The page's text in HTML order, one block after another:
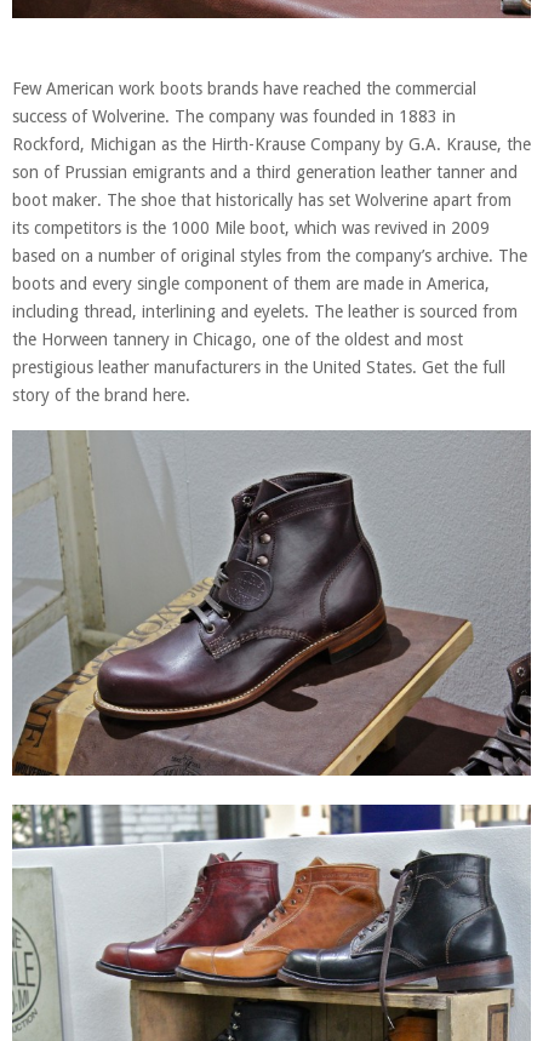
Few American work boots brands have reached the commercial
success of Wolverine. The company was founded in 1883 in
Rockford, Michigan as the Hirth-Krause Company by G.A. Krause, the
son of Prussian emigrants and a third generation leather tanner and
boot maker. The shoe that historically has set Wolverine apart from
its competitors is the 1000 Mile boot, which was revived in 2009
based on a number of original styles from the company’s archive. The
boots and every single component of them are made in America,
including thread, interlining and eyelets. The leather is sourced from
the Horween tannery in Chicago, one of the oldest and most
prestigious leather manufacturers in the United States. Get the full
story of the brand here.